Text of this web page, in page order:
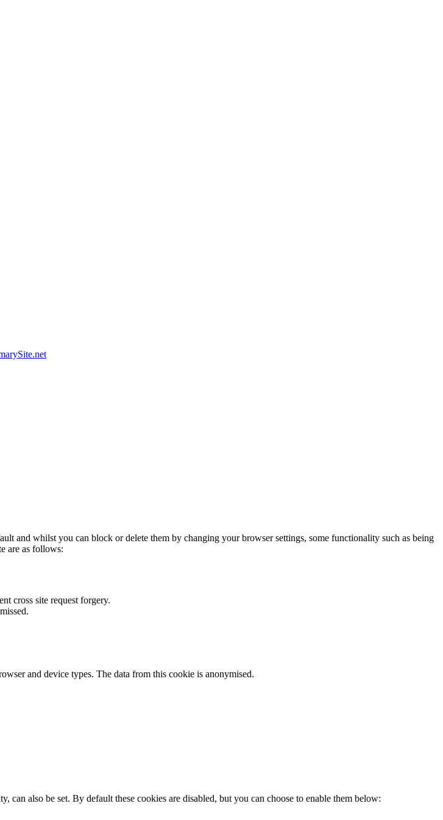
and whilst you can block or delete them by changing your browser settings, some functionality such as being
are as follows:
cross site request forgery.
and device types. The data from this cookie is anonymised.
also be set. By default these cookies are disabled, but you can choose to enable them below: